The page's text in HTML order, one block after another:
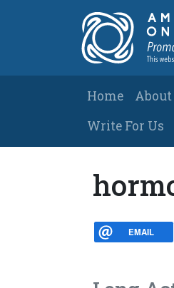
Main
Home About
Write For Us
EMAIL